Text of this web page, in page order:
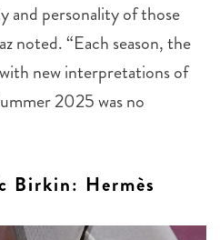
and personality of those
noted. “Each season, the
new interpretations of
2025 was no
Birkin: Hermès